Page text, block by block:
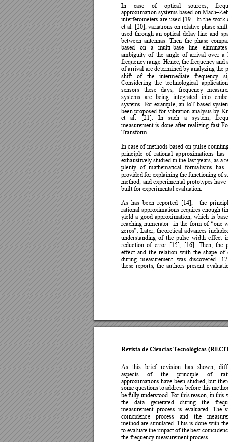
In
case of optical sources,
approximation systems based on Mach–
interferometers are used [19]. In the work
et al. [20], variations on relative phase
used through an optical delay line and
between antennas. Then the phase
based
on a multi-base line
ambiguity of the angle of arrival over a
frequency range. Hence, the frequency and
of arrival are determined by analyzing the
shift of the intermediate frequency
Considering the technological
sensors these days, frequency m
systems are being integrated into
systems. For example, an IoT based s
been proposed for vibration analysis by
et al. [21]. In such a system,
measurement is done after realizing fast
Transform.
In case of methods based on pulse
principle of rational approximations has
exhaustively studied in the last years, as a
plenty of mathematical formalisms has
provided for explaining the functioning of
method, and experimental prototypes have
built for experimental evaluation.
As has been reported [14], the
rational approximations requires enough
yield a good approximation, which is
reaching numerator in the form of “one
zeros”. Later, theoretical advances
understanding of the pulse width effect
reduction of error [15], [16]. Then, the
effect and the relation with the shape of
during measurement was discovered
these reports, the authors present
Revista de Ciencias Tecnológicas
As this brief revision has shown,
aspects
of the principle of
approximations have been studied, but
some questions to address before this
be fullyunderstood. For this reason, in this
the
data generated during the
measurement process is evaluated. The
coincidence
process and the
method are simulated. This is done with
to evaluate the impact of the best
the frequency measurement process.